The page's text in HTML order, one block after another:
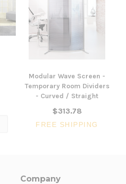
Modular Wave Screen -
Temporary Room Dividers
- Curved / Straight
$313.78
FREE SHIPPING
Company